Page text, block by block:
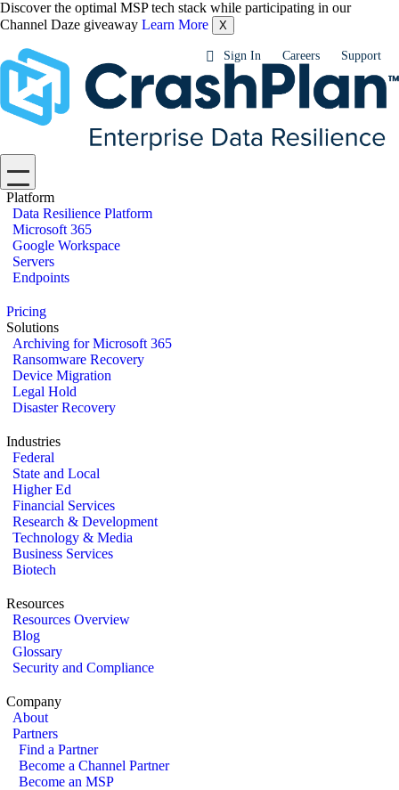
Discover the optimal MSP tech stack while participating in our
Channel Daze giveaway Learn More X
Sign In Careers Support
Platform
Data Resilience Platform
Microsoft 365
Google Workspace
Servers
Endpoints
Pricing
Solutions
Archiving for Microsoft 365
Ransomware Recovery
Device Migration
Legal Hold
Disaster Recovery
Industries
Federal
State and Local
Higher Ed
Financial Services
Research & Development
Technology & Media
Business Services
Biotech
Resources
Resources Overview
Blog
Glossary
Security and Compliance
Company
About
Partners
Find a Partner
Become a Channel Partner
Become an MSP